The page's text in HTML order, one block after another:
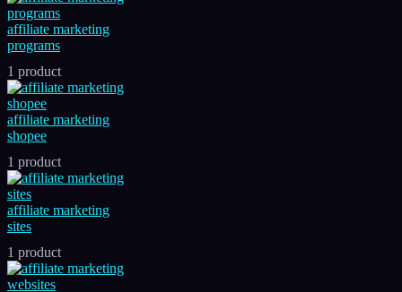
affiliate marketing
programs
1 product
affiliate marketing
shopee
1 product
affiliate marketing
sites
1 product